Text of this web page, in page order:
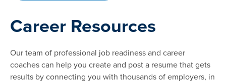
Career Resources
Our team of professional job readiness and career
coaches can help you create and post a resume that gets
results by connecting you with thousands of employers, in